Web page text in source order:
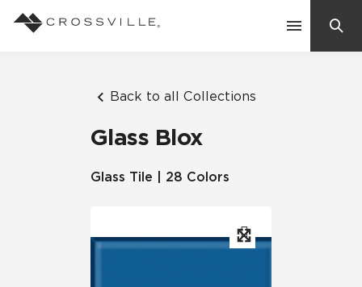
Back to all Collections
Glass Blox
Glass Tile | 28 Colors
Mosaic Tiles